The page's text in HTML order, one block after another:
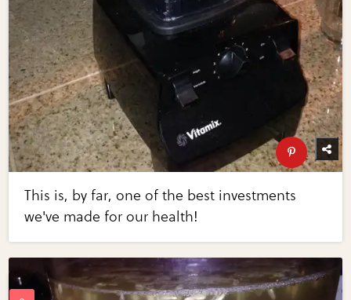
This is, by far, one of the best investments
we've made for our health!